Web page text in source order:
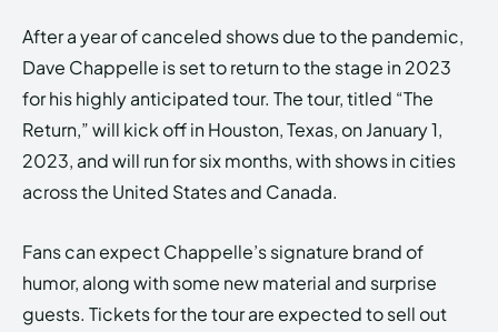
After a year of canceled shows due to the pandemic,
Dave Chappelle is set to return to the stage in 2023
for his highly anticipated tour. The tour, titled “The
Return,” will kick off in Houston, Texas, on January 1,
2023, and will run for six months, with shows in cities
across the United States and Canada.
Fans can expect Chappelle’s signature brand of
humor, along with some new material and surprise
guests. Tickets for the tour are expected to sell out